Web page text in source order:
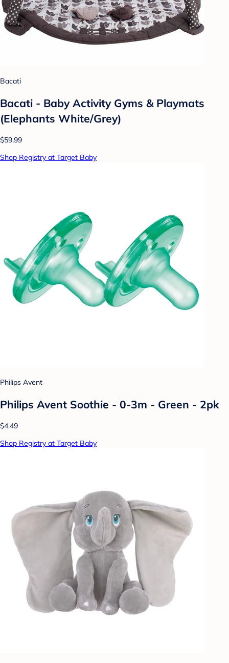
Bacati
Bacati - Baby Activity Gyms & Playmats
(Elephants White/Grey)
$59.99
Shop Registry at Target Baby
Philips Avent
Philips Avent Soothie - 0-3m - Green - 2pk
$4.49
Shop Registry at Target Baby